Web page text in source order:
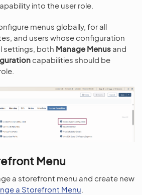
into the user role.
menus globally, for all
and users whose configuration
settings, both Manage Menus and
capabilities should be
Menu
a storefront menu and create new
a Storefront Menu